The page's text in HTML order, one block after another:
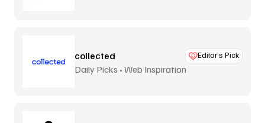
collected Editor’s Pick
Daily Picks • Web Inspiration